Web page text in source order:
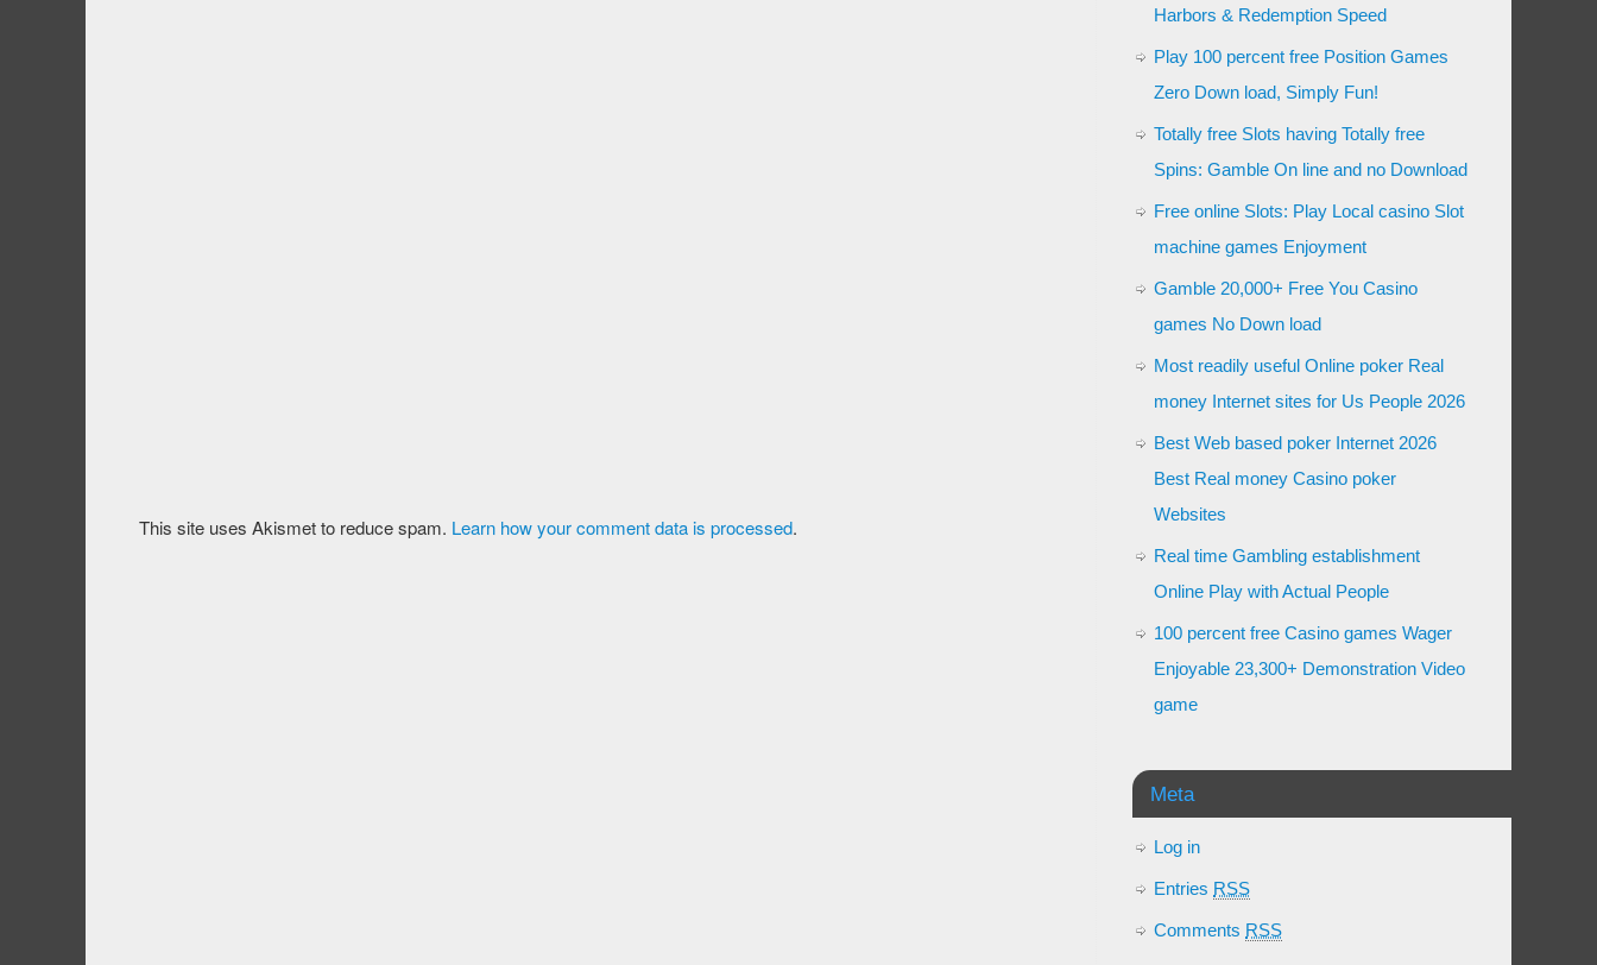
This site uses Akismet to reduce spam. Learn how your comment data is processed.
Harbors & Redemption Speed
Play 100 percent free Position Games
Zero Down load, Simply Fun!
Totally free Slots having Totally free
Spins: Gamble On line and no Download
Free online Slots: Play Local casino Slot
machine games Enjoyment
Gamble 20,000+ Free You Casino
games No Down load
Most readily useful Online poker Real
money Internet sites for Us People 2026
Best Web based poker Internet 2026
Best Real money Casino poker
Websites
Real time Gambling establishment
Online Play with Actual People
100 percent free Casino games Wager
Enjoyable 23,300+ Demonstration Video
game
Meta
Log in
Entries RSS
Comments RSS